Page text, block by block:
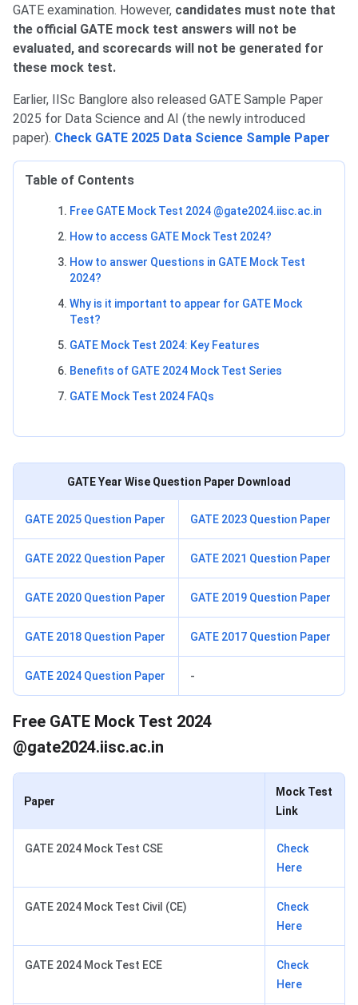
GATE examination. However, candidates must note that
the official GATE mock test answers will not be
evaluated, and scorecards will not be generated for
these mock test.
Earlier, IISc Banglore also released GATE Sample Paper
2025 for Data Science and AI (the newly introduced
paper). Check GATE 2025 Data Science Sample Paper
Table of Contents
Free GATE Mock Test 2024 @gate2024.iisc.ac.in
How to access GATE Mock Test 2024?
How to answer Questions in GATE Mock Test
2024?
Why is it important to appear for GATE Mock
Test?
GATE Mock Test 2024: Key Features
Benefits of GATE 2024 Mock Test Series
GATE Mock Test 2024 FAQs
GATE Year Wise Question Paper Download
GATE 2025 Question Paper GATE 2023 Question Paper
GATE 2022 Question Paper GATE 2021 Question Paper
GATE 2020 Question Paper GATE 2019 Question Paper
GATE 2018 Question Paper GATE 2017 Question Paper
GATE 2024 Question Paper -
GATE Mock Test
Free GATE Mock Test 2024
@gate2024.iisc.ac.in
Paper
Mock Test
Link
GATE 2024 Mock Test CSE
Check
Here
GATE 2024 Mock Test Civil (CE)
Check
Here
GATE 2024 Mock Test ECE
Check
Here